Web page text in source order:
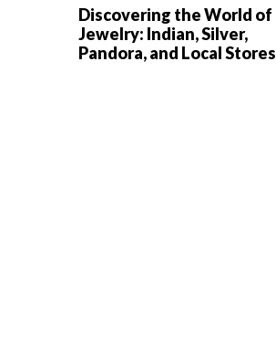
Discovering the World of
Jewelry: Indian, Silver,
Pandora, and Local Stores